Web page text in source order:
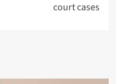
court cases